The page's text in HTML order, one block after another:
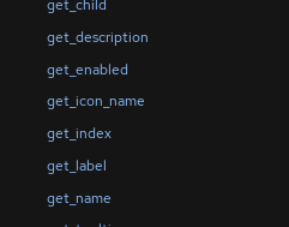
get_child
get_description
get_enabled
get_icon_name
get_index
get_label
get_name